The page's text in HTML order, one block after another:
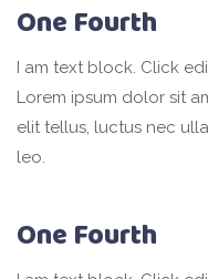
One Fourth
I am text block. Click
Lorem ipsum dolor sit
elit tellus, luctus nec
leo.
One Fourth